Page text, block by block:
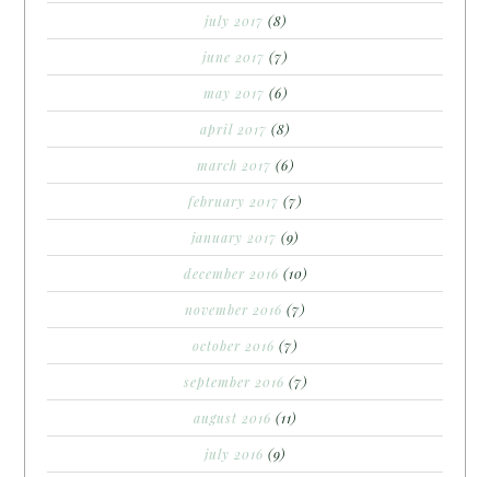
july 2017 (8)
june 2017 (7)
may 2017 (6)
april 2017 (8)
march 2017 (6)
february 2017 (7)
january 2017 (9)
december 2016 (10)
november 2016 (7)
october 2016 (7)
september 2016 (7)
august 2016 (11)
july 2016 (9)